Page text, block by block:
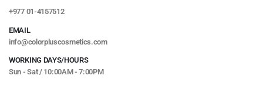
+977 01-4157512
EMAIL
info@colorpluscosmetics.com
WORKING DAYS/HOURS
Sun - Sat / 10:00AM - 7:00PM